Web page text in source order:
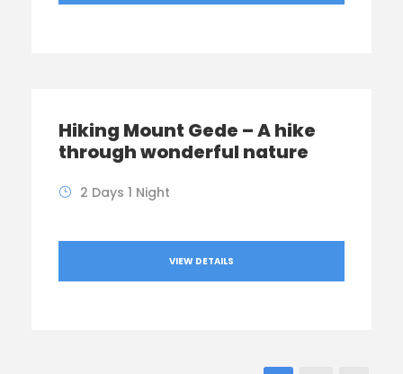
Hiking Mount Gede – A hike
through wonderful nature
2 Days 1 Night
VIEW DETAILS